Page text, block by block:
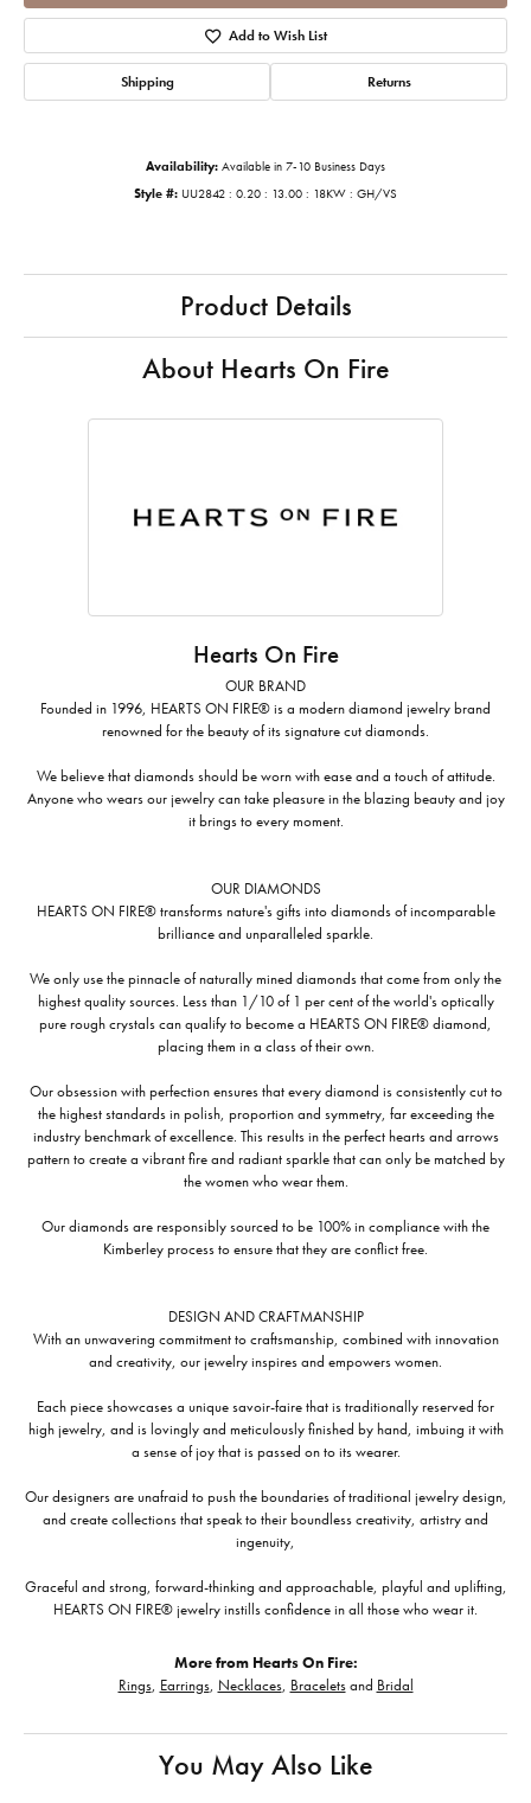
Add to Wish List
Shipping Returns
Availability: Available in 7-10 Business Days
Style #: UU2842 : 0.20 : 13.00 : 18KW : GH/VS
Product Details
About Hearts On Fire
Hearts On Fire
OUR BRAND
Founded in 1996, HEARTS ON FIRE® is a modern diamond jewelry brand
renowned for the beauty of its signature cut diamonds.
We believe that diamonds should be worn with ease and a touch of attitude.
Anyone who wears our jewelry can take pleasure in the blazing beauty and joy
it brings to every moment.
OUR DIAMONDS
HEARTS ON FIRE® transforms nature's gifts into diamonds of incomparable
brilliance and unparalleled sparkle.
We only use the pinnacle of naturally mined diamonds that come from only the
highest quality sources. Less than 1/10 of 1 per cent of the world's optically
pure rough crystals can qualify to become a HEARTS ON FIRE® diamond,
placing them in a class of their own.
Our obsession with perfection ensures that every diamond is consistently cut to
the highest standards in polish, proportion and symmetry, far exceeding the
industry benchmark of excellence. This results in the perfect hearts and arrows
pattern to create a vibrant fire and radiant sparkle that can only be matched by
the women who wear them.
Our diamonds are responsibly sourced to be 100% in compliance with the
Kimberley process to ensure that they are conflict free.
DESIGN AND CRAFTMANSHIP
With an unwavering commitment to craftsmanship, combined with innovation
and creativity, our jewelry inspires and empowers women.
Each piece showcases a unique savoir-faire that is traditionally reserved for
high jewelry, and is lovingly and meticulously finished by hand, imbuing it with
a sense of joy that is passed on to its wearer.
Our designers are unafraid to push the boundaries of traditional jewelry design,
and create collections that speak to their boundless creativity, artistry and
ingenuity,
Graceful and strong, forward-thinking and approachable, playful and uplifting,
HEARTS ON FIRE® jewelry instills confidence in all those who wear it.
More from Hearts On Fire:
Rings, Earrings, Necklaces, Braceletsand Bridal
You May Also Like